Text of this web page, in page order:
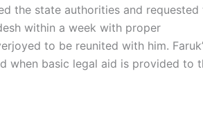
the state authorities and requested
within a week with proper
to be reunited with him.
when basic legal aid is provided to